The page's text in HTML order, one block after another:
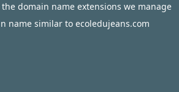
domain name extensions we manage
name similar to ecoledujeans.com